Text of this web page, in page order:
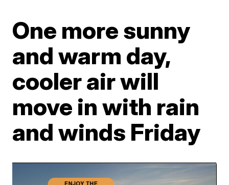
One more sunny
and warm day,
cooler air will
move in with rain
and winds Friday